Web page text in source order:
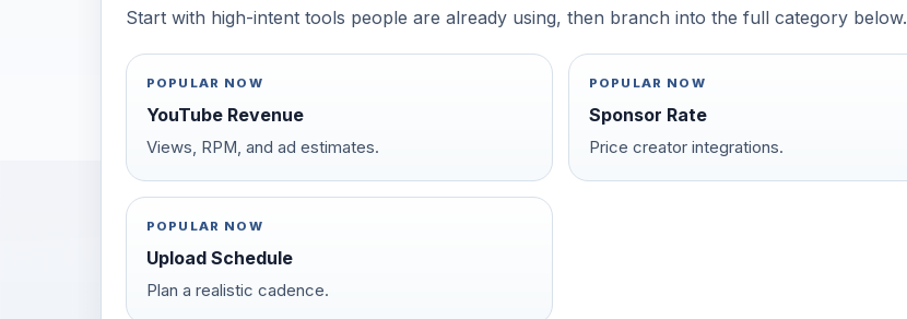
Start with high-intent tools people are already using, then branch into the full category below.
POPULAR NOW
YouTube Revenue
Views, RPM, and ad estimates.
POPULAR NOW
Sponsor Rate
Price creator integrations.
POPULAR NOW
Upload Schedule
Plan a realistic cadence.